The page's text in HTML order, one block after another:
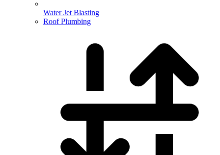
Water Jet Blasting
Roof Plumbing